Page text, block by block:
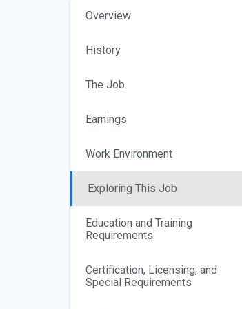
Overview
History
The Job
Earnings
Work Environment
Exploring This Job
Education and Training
Requirements
Certification, Licensing, and
Special Requirements